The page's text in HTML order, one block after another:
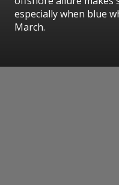
especially when blue
March.